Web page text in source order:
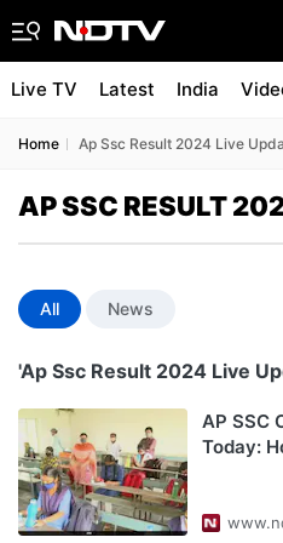
Live TV Latest India
Home Ap Ssc Result 2024 Live
AP SSC RESULT
All News
'Ap Ssc Result 2024 Live
AP SSC
Today: